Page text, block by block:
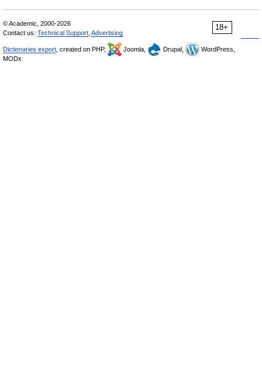
18+
© Academic, 2000-2026
Contact us: Technical Support Advertising
Dictionaries export , created on PHP, Joomla, Drupal,
WordPress,
MODx.